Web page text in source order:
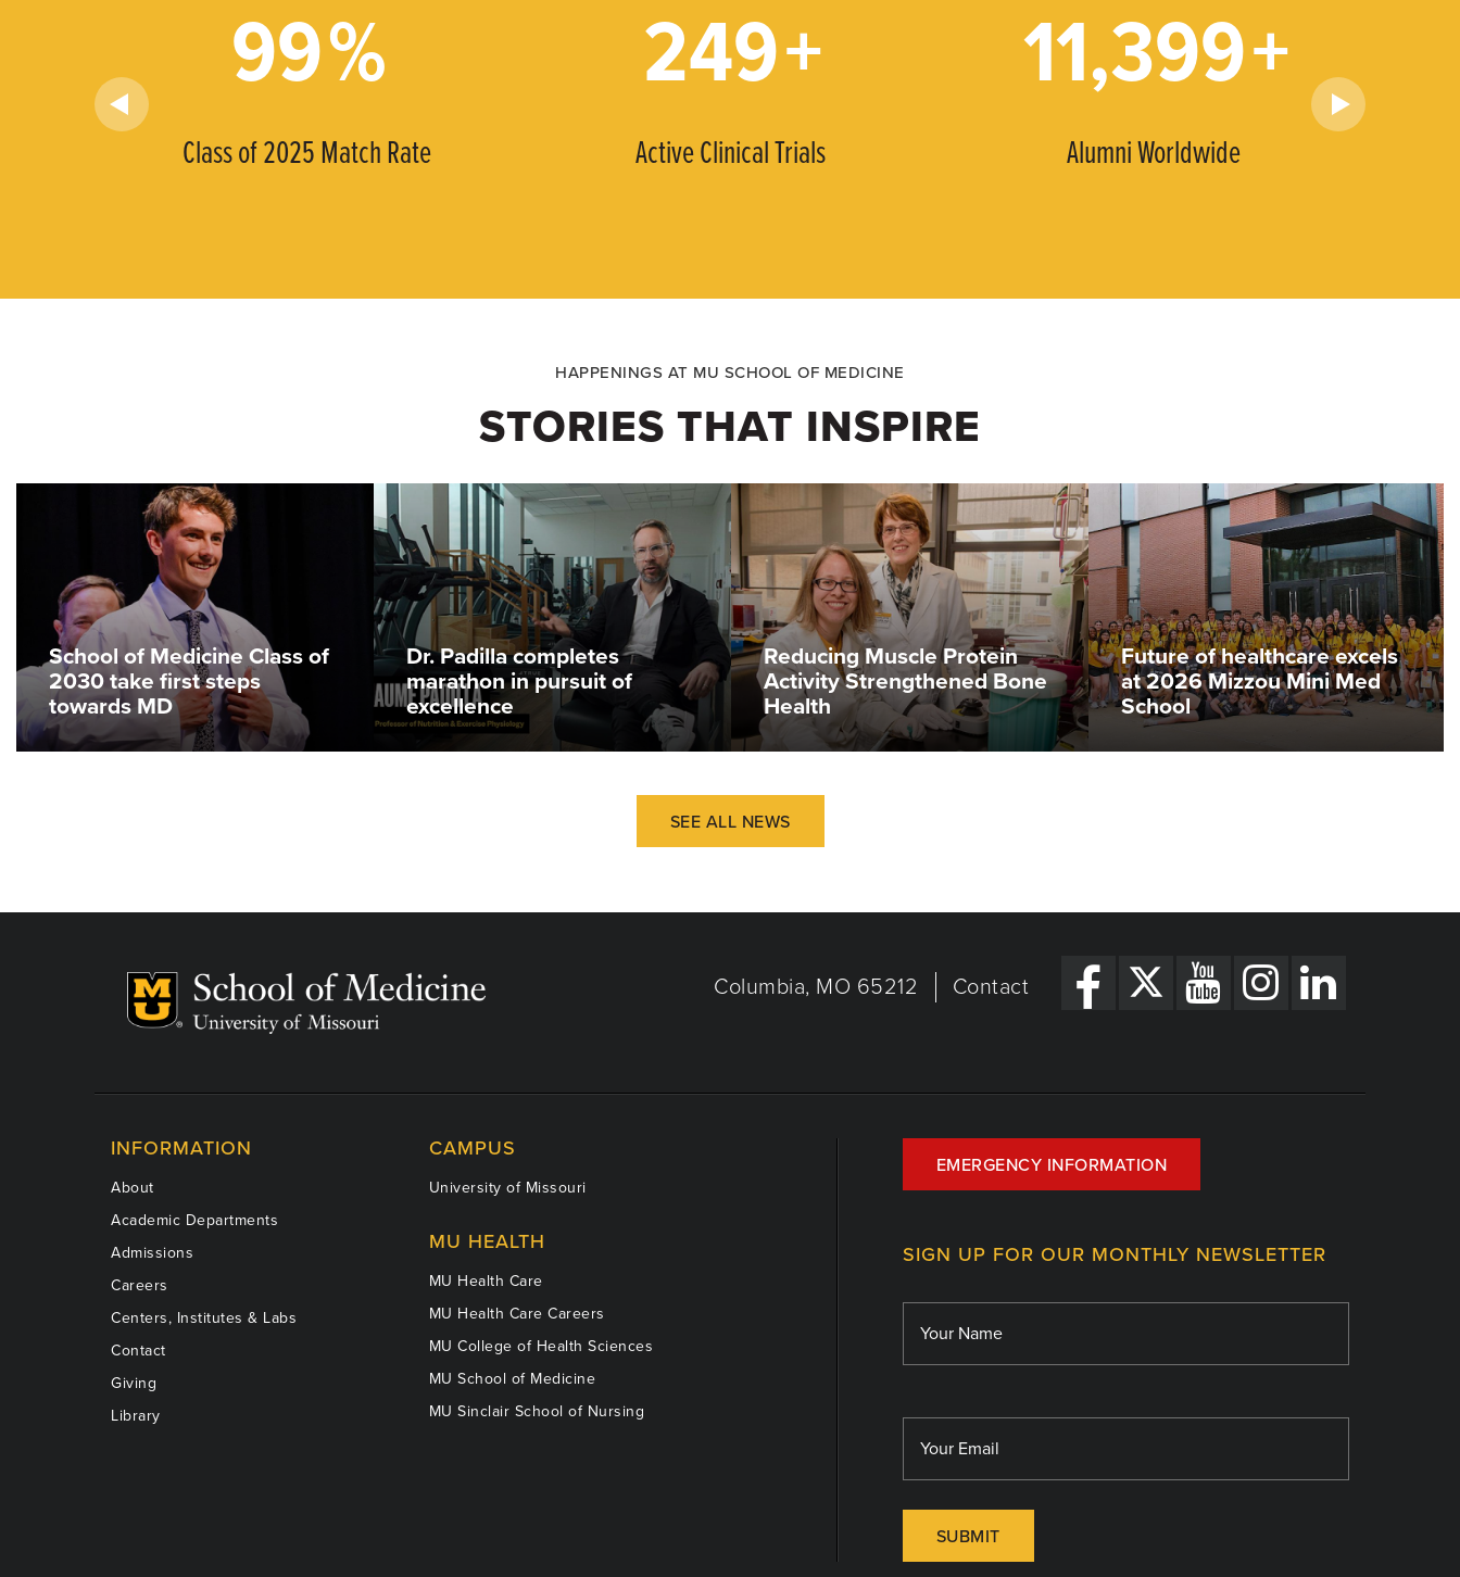
99%
Class of 2025 Match Rate
249+
Active Clinical Trials
11,399+
Alumni Worldwide
HAPPENINGS AT MU SCHOOL OF MEDICINE
STORIES THAT INSPIRE
School of Medicine Class of
2030 take first steps
towards MD
Dr. Padilla completes
marathon in pursuit of
excellence
Reducing Muscle Protein
Activity Strengthened Bone
Health
Future of healthcare excels
at 2026 Mizzou Mini Med
School
SEE ALL NEWS
Columbia, MO 65212 Contact
INFORMATION
About
Academic Departments
Admissions
Careers
Centers, Institutes & Labs
Contact
Giving
Library
CAMPUS
University of Missouri
MU HEALTH
MU Health Care
MU Health Care Careers
MU College of Health Sciences
MU School of Medicine
MU Sinclair School of Nursing
EMERGENCY INFORMATION
SIGN UP FOR OUR MONTHLY NEWSLETTER
SUBMIT